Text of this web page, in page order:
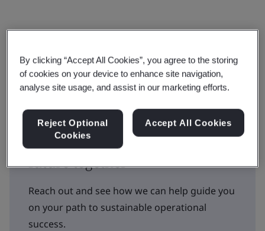
Contact Us
Let's shape your organization's
future together
Reach out and see how we can help guide you
on your path to sustainable operational
success.
By clicking “Accept All Cookies”, you agree to the storing
of cookies on your device to enhance site navigation,
analyse site usage, and assist in our marketing efforts.
Reject Optional
Cookies
Accept All Cookies